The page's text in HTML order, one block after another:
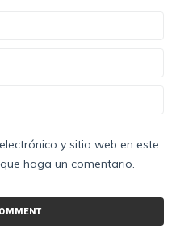
y sitio web en este
haga un comentario.